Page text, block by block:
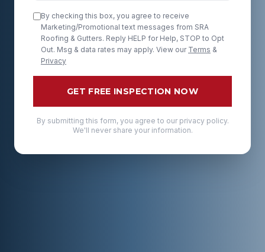
By checking this box, you agree to receive
Marketing/Promotional text messages from SRA
Roofing & Gutters. Reply HELP for Help, STOP to Opt
Out. Msg & data rates may apply. View our Terms &
Privacy
GET FREE INSPECTION NOW
By submitting this form, you agree to our privacy policy.
We'll never share your information.